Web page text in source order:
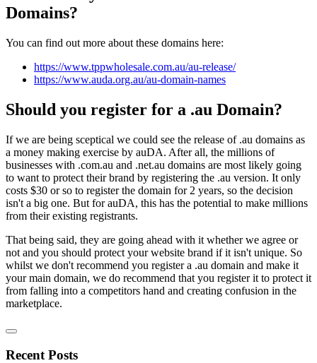
Domains?
You can find out more about these domains here:
https://www.tppwholesale.com.au/au-release/
https://www.auda.org.au/au-domain-names
Should you register for a .au Domain?
If we are being sceptical we could see the release of .au domains as
a money making exercise by auDA. After all, the millions of
businesses with .com.au and .net.au domains are most likely going
to want to protect their brand by registering the .au version. It only
costs $30 or so to register the domain for 2 years, so the decision
isn't a big one. But for auDA, this has the potential to make millions
from their existing registrants.
That being said, they are going ahead with it whether we agree or
not and you should protect your website brand if it isn't unique. So
whilst we don't recommend you register a .au domain and make it
your main domain, we do recommend that you register it to protect it
from falling into a competitors hand and creating confusion in the
marketplace.
Recent Posts